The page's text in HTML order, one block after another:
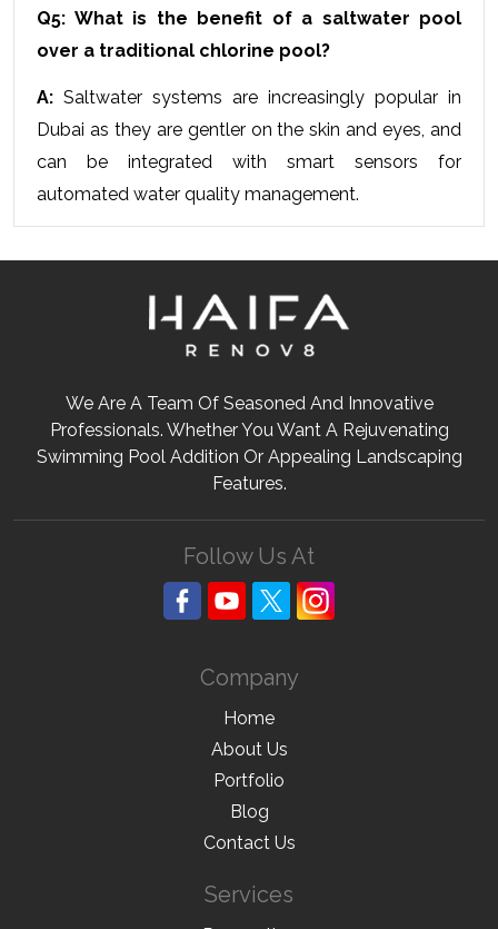
Q5: What is the benefit of a saltwater pool
over a traditional chlorine pool?
A: Saltwater systems are increasingly popular in
Dubai as they are gentler on the skin and eyes, and
can be integrated with smart sensors for
automated water quality management.
We Are A Team Of Seasoned And Innovative
Professionals. Whether You Want A Rejuvenating
Swimming Pool Addition Or Appealing Landscaping
Features.
Follow Us At
Company
Home
About Us
Portfolio
Blog
Contact Us
Services